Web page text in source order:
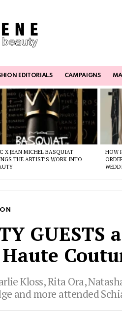
EDITORIALS CAMPAIGNS
X JEAN MICHEL BASQUIAT
THE ARTIST’S WORK INTO
HOW
GUESTS
Kloss, Rita Ora,
and more attended